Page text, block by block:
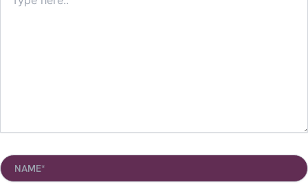
here..
Name*